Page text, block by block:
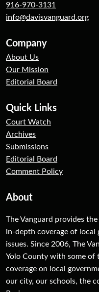
916-970-3131
info@davisvanguard.org
Company
About Us
Our Mission
Editorial Board
Quick Links
Court Watch
Archives
Submissions
Editorial Board
Comment Policy
About
The Vanguard provides
in-depth coverage of
issues. Since 2006, The
Yolo County with some of
coverage on local
our city, our schools, the